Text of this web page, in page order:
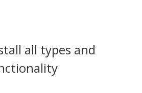
all types and